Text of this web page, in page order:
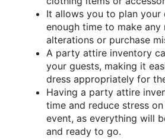
It allows you to plan
enough time to make any
alterations or purchase
A party attire inventory
your guests, making it
dress appropriately for
Having a party attire
time and reduce stress
event, as everything will
and ready to go.